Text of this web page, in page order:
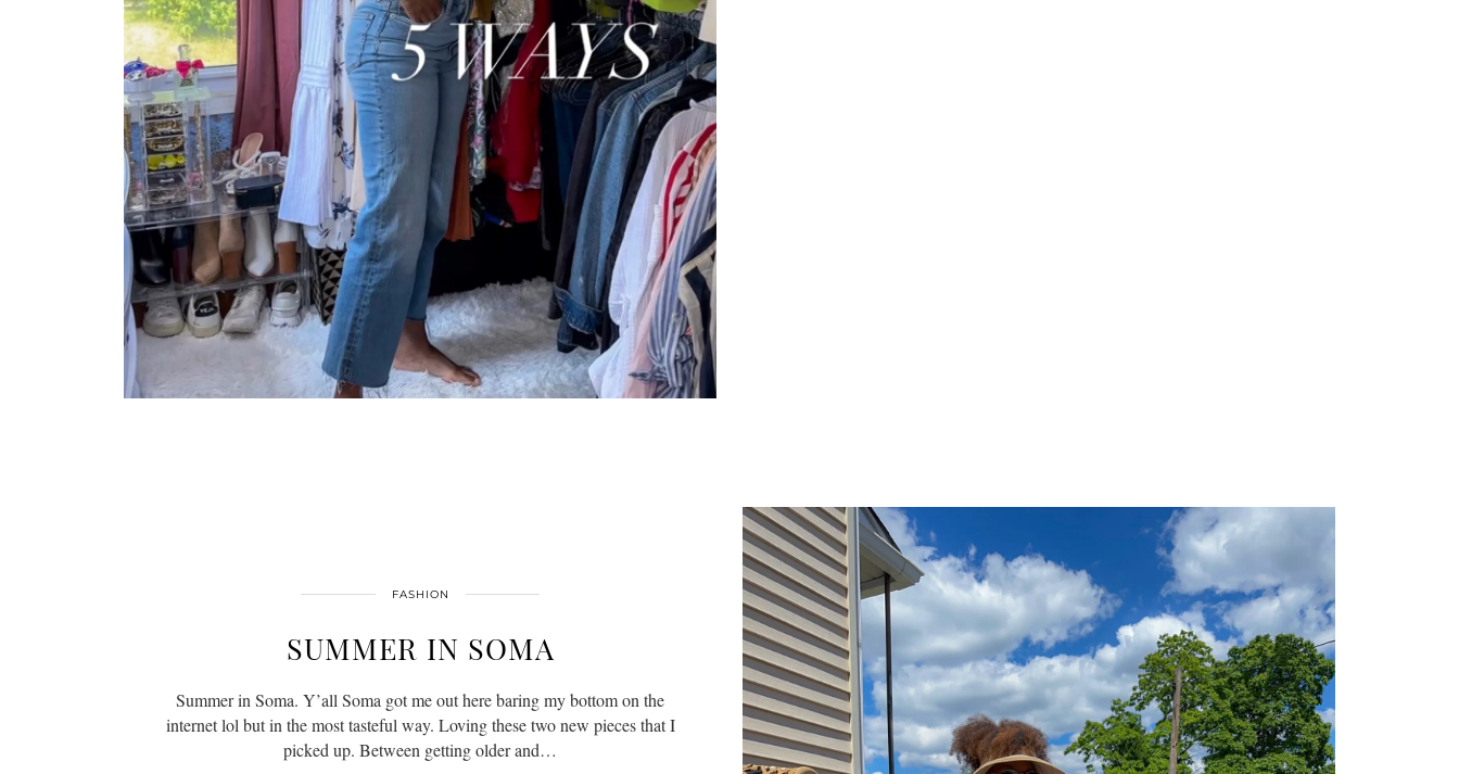
FASHION
SUMMER IN SOMA
Summer in Soma. Y’all Soma got me out here baring my bottom on the
internet lol but in the most tasteful way. Loving these two new pieces that I
picked up. Between getting older and…